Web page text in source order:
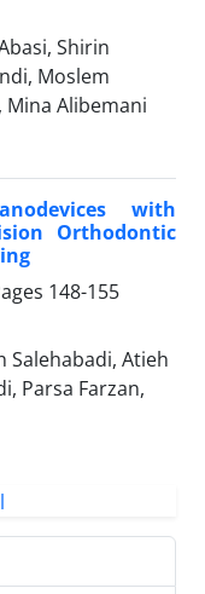
Shirin
Moslem
Alibemani
with
Orthodontic
148-155
Salehabadi, Atieh
Parsa Farzan,